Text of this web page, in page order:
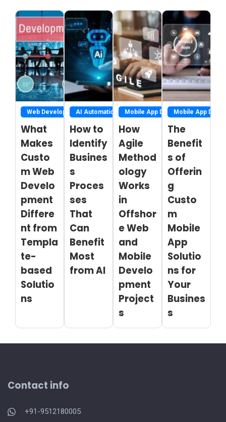
Web Development
What
Makes
Custo
m Web
Develo
pment
Differe
nt from
Templa
te-
based
Solutio
ns
AI Automation
How to
Identify
Busines
s
Proces
ses
That
Can
Benefit
Most
from AI
Mobile App Development
How
Agile
Method
ology
Works
in
Offshor
e Web
and
Mobile
Develo
pment
Project
s
Mobile App
The
Benefit
s of
Offerin
g
Custo
m
Mobile
App
Solutio
ns for
Your
Busines
s
Contact info
+91-9512180005